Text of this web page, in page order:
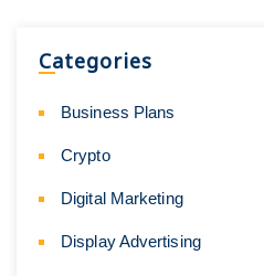
Categories
Business Plans
Crypto
Digital Marketing
Display Advertising